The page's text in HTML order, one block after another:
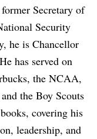
Secretary of
Security
he is Chancellor
has served on
the NCAA,
the Boy Scouts
covering his
leadership, and